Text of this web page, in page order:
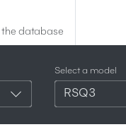
the database
Select a model
RSQ3